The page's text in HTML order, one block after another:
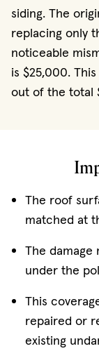
siding. The
replacing only
noticeable
is $25,000.
out of the total
The roof
matched at
The damage
under the
This
repaired or
existing